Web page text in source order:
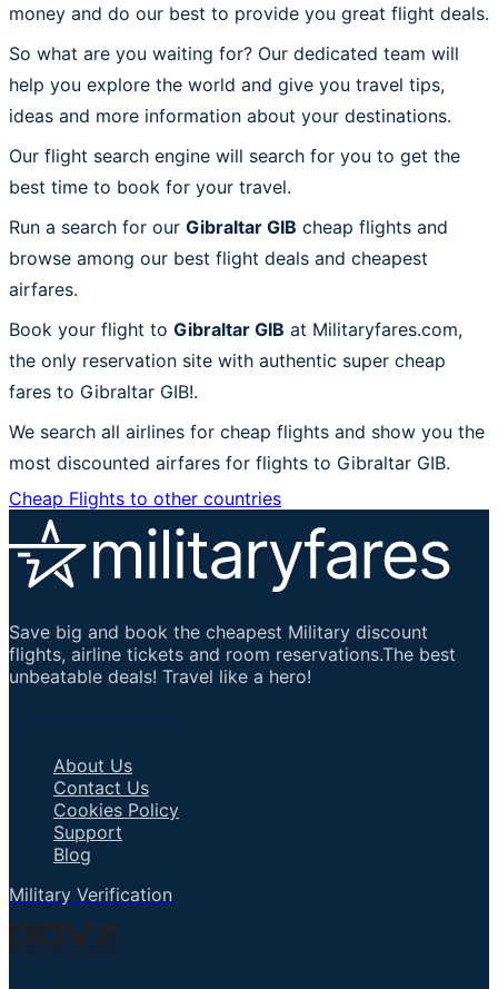
money and do our best to provide you great flight deals.
So what are you waiting for? Our dedicated team will
help you explore the world and give you travel tips,
ideas and more information about your destinations.
Our flight search engine will search for you to get the
best time to book for your travel.
Run a search for our Gibraltar GIB cheap flights and
browse among our best flight deals and cheapest
airfares.
Book your flight to Gibraltar GIB at Militaryfares.com,
the only reservation site with authentic super cheap
fares to Gibraltar GIB!.
We search all airlines for cheap flights and show you the
most discounted airfares for flights to Gibraltar GIB.
Cheap Flights to other countries
Save big and book the cheapest Military discount
flights, airline tickets and room reservations.The best
unbeatable deals! Travel like a hero!
About Us
Contact Us
Cookies Policy
Support
Blog
Military Verification